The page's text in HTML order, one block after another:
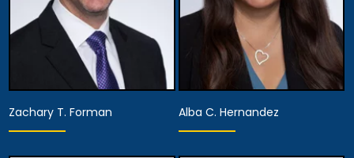
Zachary T. Forman Alba C. Hernandez